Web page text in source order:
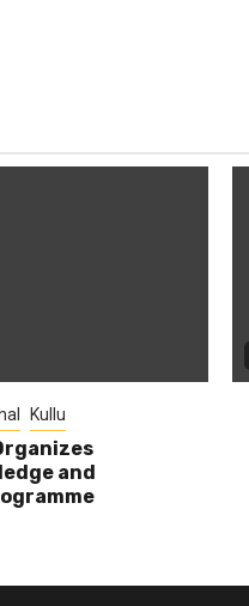
Kullu
and